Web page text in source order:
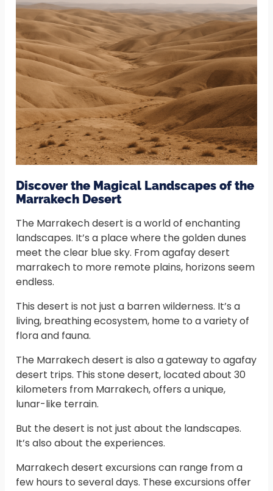
Discover the Magical Landscapes of the
Marrakech Desert
The Marrakech desert is a world of enchanting
landscapes. It’s a place where the golden dunes
meet the clear blue sky. From agafay desert
marrakech to more remote plains, horizons seem
endless.
This desert is not just a barren wilderness. It’s a
living, breathing ecosystem, home to a variety of
flora and fauna.
The Marrakech desert is also a gateway to agafay
desert trips. This stone desert, located about 30
kilometers from Marrakech, offers a unique,
lunar-like terrain.
But the desert is not just about the landscapes.
It’s also about the experiences.
Marrakech desert excursions can range from a
few hours to several days. These excursions offer